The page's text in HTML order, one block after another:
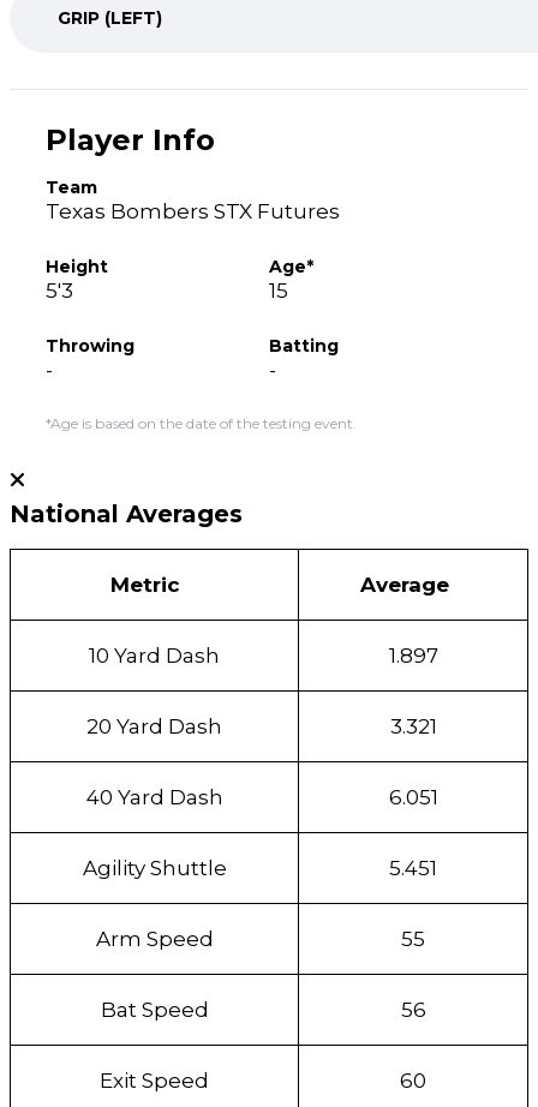
GRIP (LEFT)
Player Info
Team
Texas Bombers STX Futures
Height
5'3
Age*
15
Throwing
-
Batting
-
*Age is based on the date of the testing event.
National Averages
Metric Average
10 Yard Dash 1.897
20 Yard Dash 3.321
40 Yard Dash 6.051
Agility Shuttle 5.451
Arm Speed 55
Bat Speed 56
Exit Speed 60